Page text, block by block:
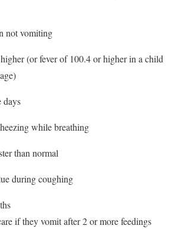
not vomiting
(or fever of 100.4 or higher in a child
days
while breathing
than normal
during coughing
if they vomit after 2 or more feedings